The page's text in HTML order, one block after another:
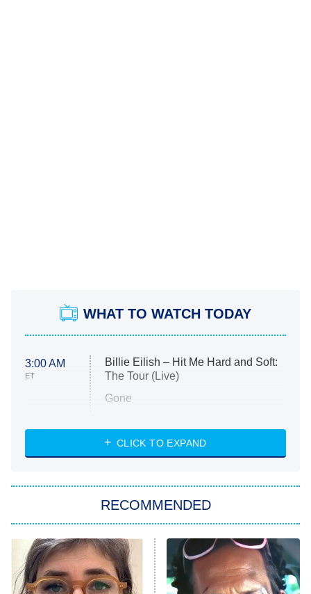
WHAT TO WATCH TODAY
3:00 AM
ET
Billie Eilish – Hit Me Hard and Soft:
The Tour (Live)
Gone
My Life With the Walter Boys
Star Trek: Strange New Worlds
ET
Celebrity Family Feud
Jersey Shore: Family Vacation
CLICK TO EXPAND
RECOMMENDED